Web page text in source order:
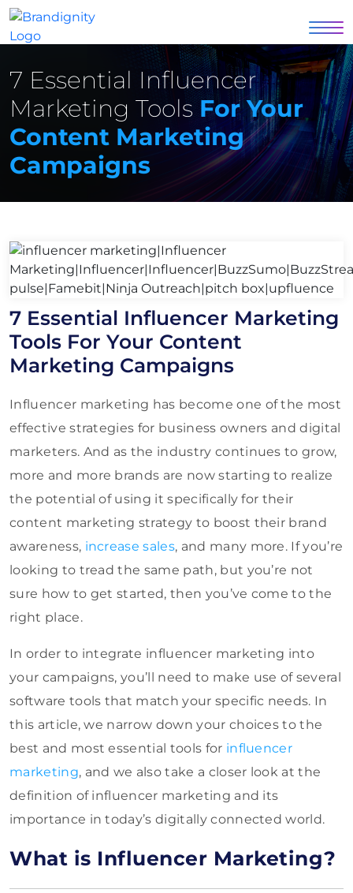
7 Essential Influencer
Marketing Tools For Your
Content Marketing
Campaigns
7 Essential Influencer Marketing
Tools For Your Content
Marketing Campaigns
Influencer marketing has become one of the most
effective strategies for business owners and digital
marketers. And as the industry continues to grow,
more and more brands are now starting to realize
the potential of using it specifically for their
content marketing strategy to boost their brand
awareness, increase sales, and many more. If you’re
looking to tread the same path, but you’re not
sure how to get started, then you’ve come to the
right place.
In order to integrate influencer marketing into
your campaigns, you’ll need to make use of several
software tools that match your specific needs. In
this article, we narrow down your choices to the
best and most essential tools for influencer
marketing, and we also take a closer look at the
definition of influencer marketing and its
importance in today’s digitally connected world.
What is Influencer Marketing?